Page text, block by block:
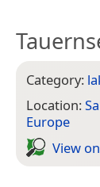
Category:
Location:
Europe
View